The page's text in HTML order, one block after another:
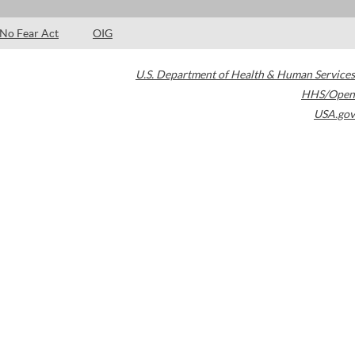
No Fear Act OIG
U.S. Department of Health & Human Services
HHS/Open
USA.gov